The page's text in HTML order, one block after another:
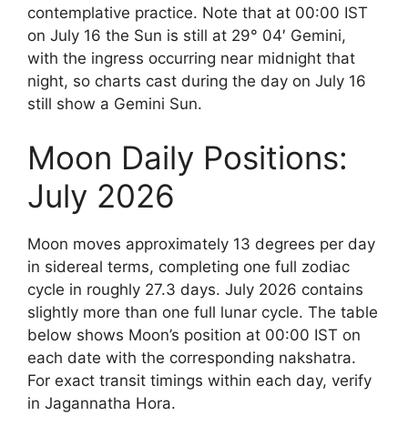
contemplative practice. Note that at 00:00 IST
on July 16 the Sun is still at 29° 04′ Gemini,
with the ingress occurring near midnight that
night, so charts cast during the day on July 16
still show a Gemini Sun.
Moon Daily Positions:
July 2026
Moon moves approximately 13 degrees per day
in sidereal terms, completing one full zodiac
cycle in roughly 27.3 days. July 2026 contains
slightly more than one full lunar cycle. The table
below shows Moon’s position at 00:00 IST on
each date with the corresponding nakshatra.
For exact transit timings within each day, verify
in Jagannatha Hora.